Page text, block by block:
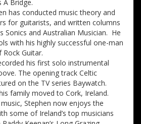
A Bridge.
has conducted music theory and
for guitarists, and written columns
Sonics and Australian Musician. He
with his highly successful one-man
Guitar.
his first solo instrumental
The opening track Celtic
on the TV series Baywatch.
family moved to Cork, Ireland.
Stephen now enjoys the
some of Ireland’s top musicians